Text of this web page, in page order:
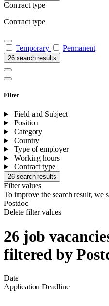
Contract type
Contract type
Temporary Permanent
26 search results
Filter
Field and Subject
Position
Category
Country
Type of employer
Working hours
Contract type
26 search results
Filter values
To improve the search result, we
Postdoc
Delete filter values
26 job
filtered by
Date
Application Deadline